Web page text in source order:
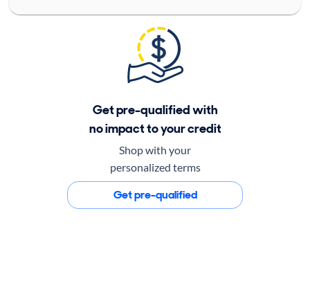
Get pre-qualified with
no impact to your credit
Shop with your
personalized terms
Get pre-qualified